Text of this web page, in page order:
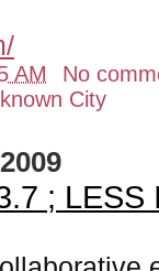
AM
No
City
; LESS